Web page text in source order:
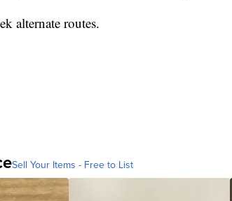
alternate routes.
Sell Your Items - Free to List